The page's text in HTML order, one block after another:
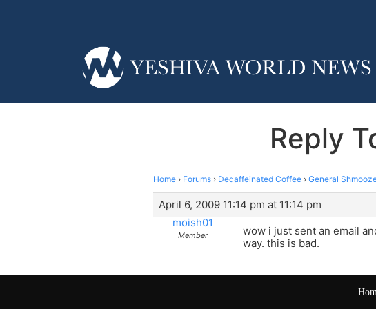
Reply
Home › Forums › Decaffeinated Coffee › General
April 6, 2009 11:14 pm at 11:14 pm
moish01
Member
wow i just sent an email
way. this is bad.